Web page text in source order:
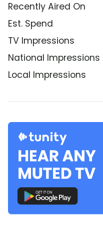
Recently Aired On
Est. Spend
TV Impressions
National Impressions
Local Impressions